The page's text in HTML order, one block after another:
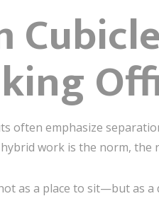
often emphasize
work is the norm, the
as a place to sit—but as